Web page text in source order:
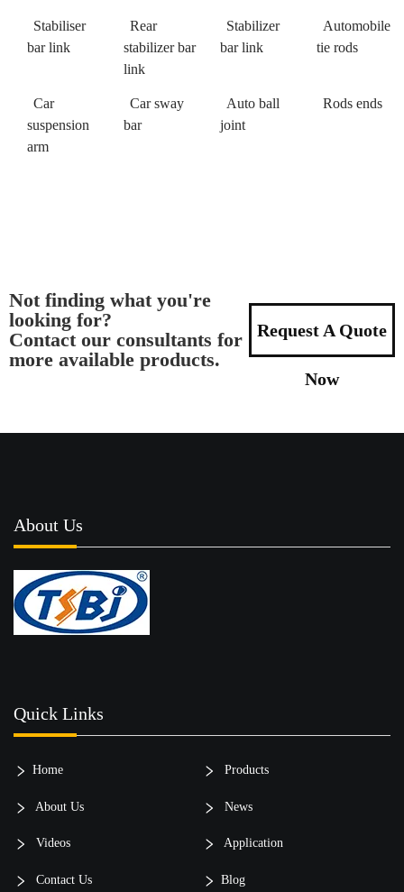
Stabiliser
bar link
Rear
stabilizer bar
link
Stabilizer
bar link
Automobile
tie rods
Car
suspension
arm
Car sway
bar
Auto ball
joint
Rods ends
Not finding what you're
looking for?
Contact our consultants for
more available products.
Request A Quote
Now
About Us
Quick Links
Home Products
About Us News
Videos Application
Contact Us Blog